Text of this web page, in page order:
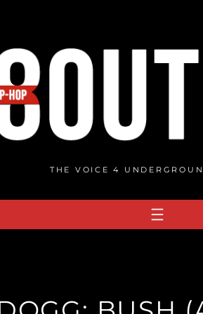
THE VOICE 4